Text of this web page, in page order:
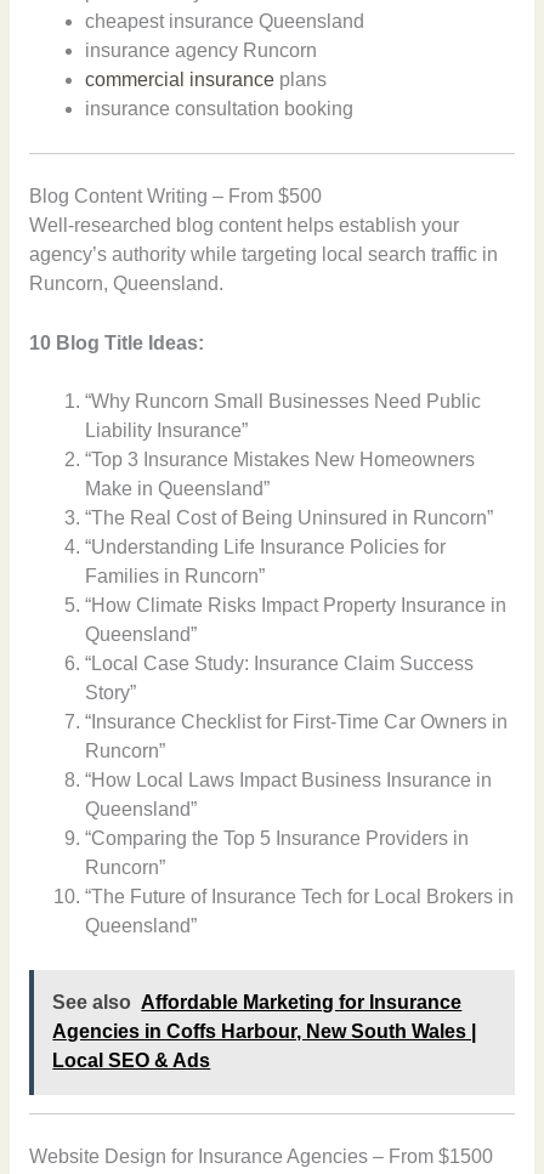
cheapest insurance Queensland
insurance agency Runcorn
commercial insurance plans
insurance consultation booking
Blog Content Writing – From $500
Well-researched blog content helps establish your
agency’s authority while targeting local search traffic in
Runcorn, Queensland.
10 Blog Title Ideas:
“Why Runcorn Small Businesses Need Public
Liability Insurance”
“Top 3 Insurance Mistakes New Homeowners
Make in Queensland”
“The Real Cost of Being Uninsured in Runcorn”
“Understanding Life Insurance Policies for
Families in Runcorn”
“How Climate Risks Impact Property Insurance in
Queensland”
“Local Case Study: Insurance Claim Success
Story”
“Insurance Checklist for First-Time Car Owners in
Runcorn”
“How Local Laws Impact Business Insurance in
Queensland”
“Comparing the Top 5 Insurance Providers in
Runcorn”
“The Future of Insurance Tech for Local Brokers in
Queensland”
See also Affordable Marketing for Insurance
Agencies in Coffs Harbour, New South Wales |
Local SEO & Ads
Website Design for Insurance Agencies – From $1500